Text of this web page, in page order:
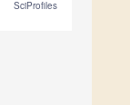
SciProfiles